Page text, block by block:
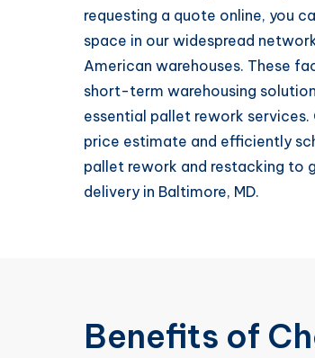
requesting a quote online, you
space in our widespread
American warehouses. These
short-term warehousing
essential pallet rework services.
price estimate and efficiently
pallet rework and restacking to
delivery in Baltimore, MD.
Benefits of